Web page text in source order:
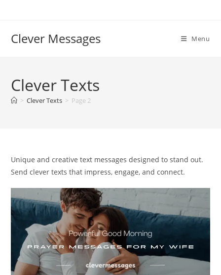
Clever Messages Menu
Clever Texts
> Clever Texts > Page 2
Unique and creative text messages designed to stand out.
Send clever texts that impress, engage, and connect.